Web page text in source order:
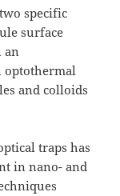
specific
surface
an
optothermal
and colloids
traps has
in nano- and